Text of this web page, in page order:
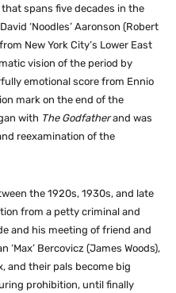
spans five decades in the
‘Noodles’ Aaronson (Robert
New York City’s Lower East
vision of the period by
emotional score from Ennio
mark on the end of the
with The Godfatherand was
reexamination of the
the 1920s, 1930s, and late
from a petty criminal and
and his meeting of friend and
Bercovicz (James Woods),
and their pals become big
prohibition, until finally